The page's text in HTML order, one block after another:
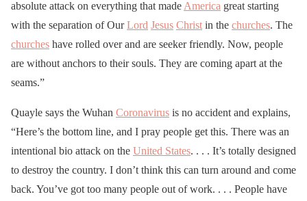
absolute attack on everything that made America great starting
with the separation of OurLord Jesus Christ in the churches. The
churches have rolled over and are seeker friendly. Now, people
are without anchors to their souls. They are coming apart at the
seams.”
Quayle says the Wuhan Coronavirus is no accident and explains,
“Here’s the bottom line, and I pray people get this. There was an
intentional bio attack on the United States. . . . It’s totally designed
to destroy the country. I don’t think this can turn around and come
back. You’ve got too many people out of work. . . . People have